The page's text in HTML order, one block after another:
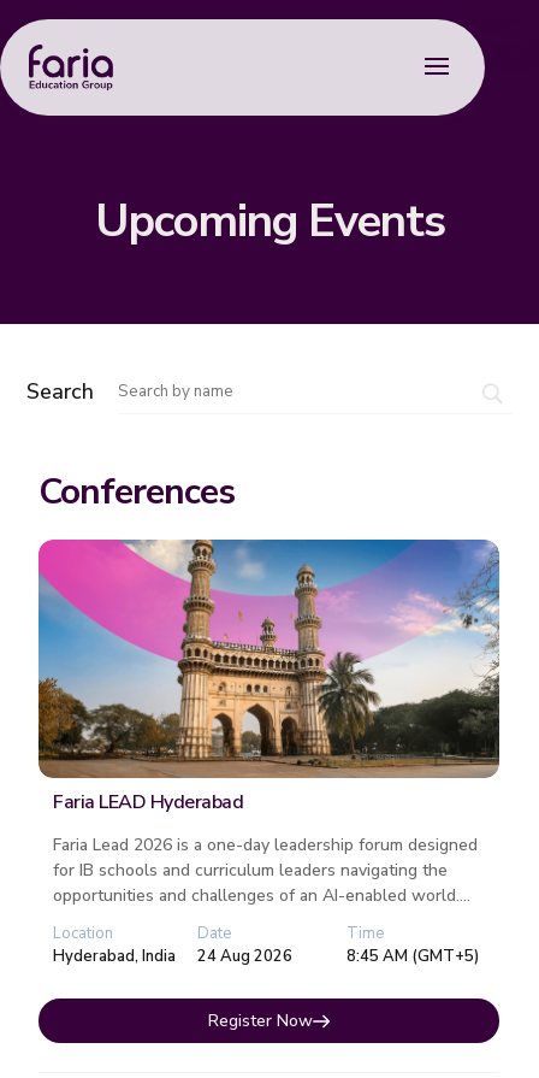
Upcoming Events
Search
Conferences
Faria LEAD Hyderabad
Faria Lead 2026 is a one-day leadership forum designed
for IB schools and curriculum leaders navigating the
opportunities and challenges of an AI-enabled world....
Location
Hyderabad, India
Date
24 Aug 2026
Time
8:45 AM (GMT+5)
Register Now